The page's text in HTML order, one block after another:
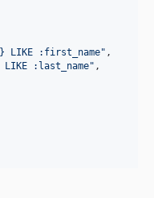
} LIKE :first_name" ,
LIKE :last_name" ,